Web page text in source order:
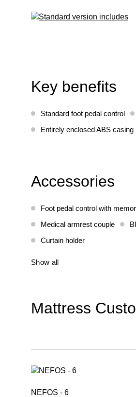
Key benefits
Standard foot pedal control
Entirely enclosed ABS casing
Accessories
Foot pedal control with
Medical armrest couple
Curtain holder
Show all
Mattress
NEFOS - 6